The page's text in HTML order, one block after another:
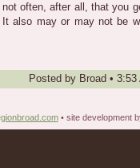
not often, after all, that you
also may or may not be
Posted by Broad • 3:53
• site development